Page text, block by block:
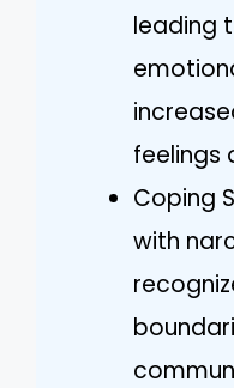
leading
feelings
Coping
with